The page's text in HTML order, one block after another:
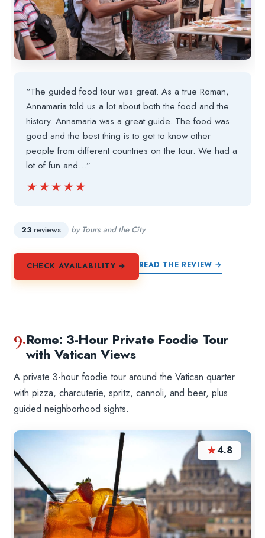
“The guided food tour was great. As a true Roman,
Annamaria told us a lot about both the food and the
history. Annamaria was a great guide. The food was
good and the best thing is to get to know other
people from different countries on the tour. We had a
lot of fun and…”
★★★★★
★★★★★
23 reviews by Tours and the City
CHECK AVAILABILITY → READ THE REVIEW →
9.Rome: 3-Hour Private Foodie Tour
with Vatican Views
A private 3-hour foodie tour around the Vatican quarter
with pizza, charcuterie, spritz, cannoli, and beer, plus
guided neighborhood sights.
★4.8